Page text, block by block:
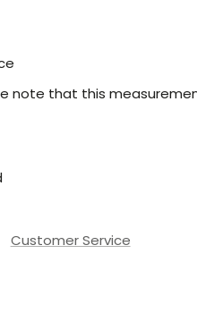
note that this
Customer Service